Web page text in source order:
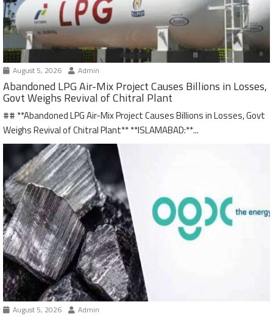
August 5, 2026 Admin
Abandoned LPG Air-Mix Project Causes Billions in Losses,
Govt Weighs Revival of Chitral Plant
## **Abandoned LPG Air-Mix Project Causes Billions in Losses, Govt
Weighs Revival of Chitral Plant** **ISLAMABAD:**...
August 5, 2026 Admin